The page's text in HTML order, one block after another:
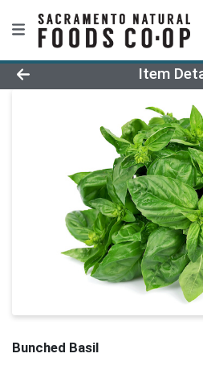
Product Details Page
Item
Bunched Basil